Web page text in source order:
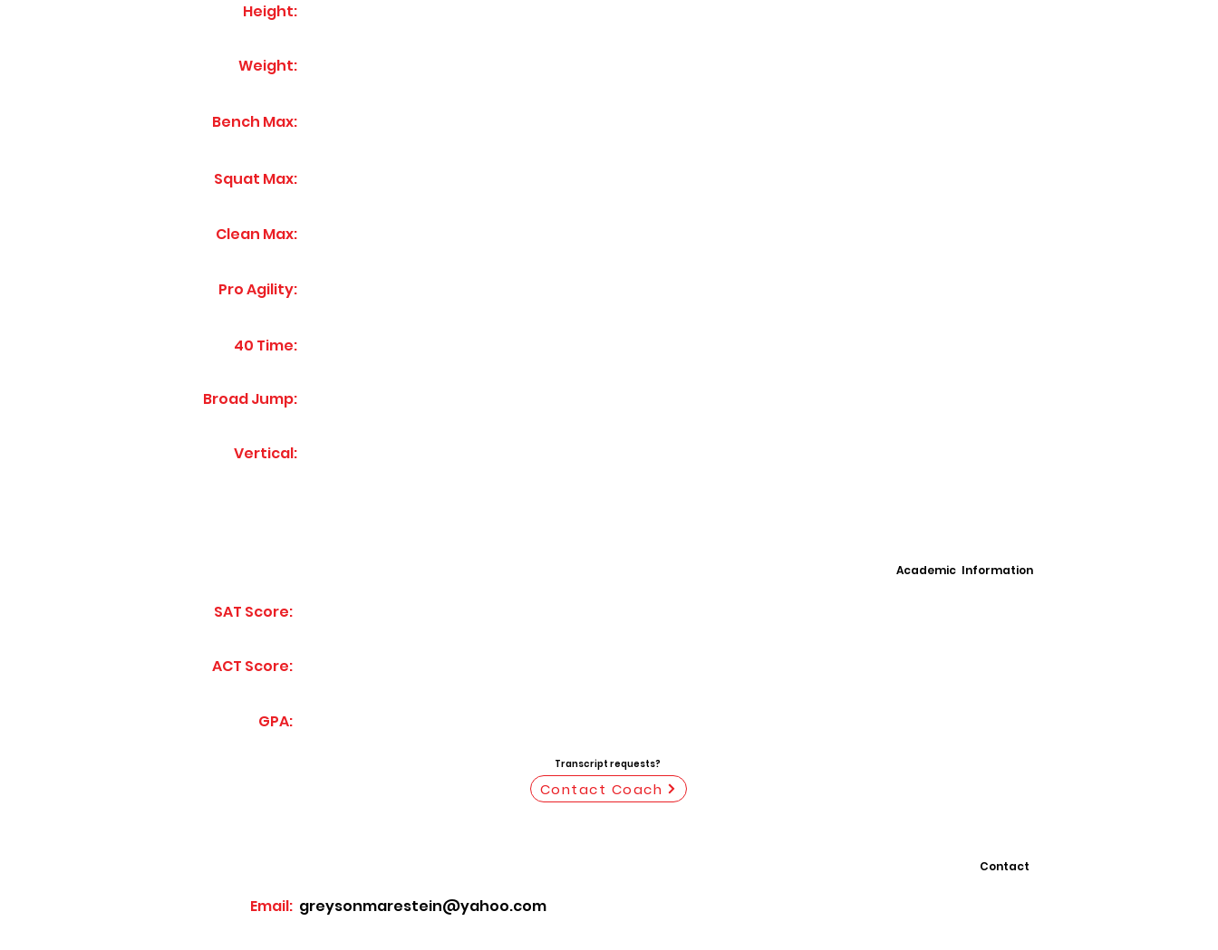
Height:
Weight:
Bench Max:
Squat Max:
Clean Max:
Pro Agility:
40 Time:
Broad Jump:
Vertical:
Academic Information
SAT Score:
ACT Score:
GPA:
Transcript requests?
Contact Coach
Contact
Email: greysonmarestein@yahoo.com